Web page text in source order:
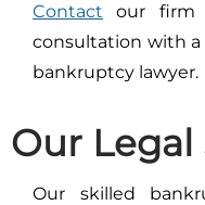
Contact our firm
consultation with a
bankruptcy lawyer.
Our Legal
Our skilled